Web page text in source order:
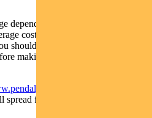
depending on various factors such
costs, buy-sell spreads may also
should therefore review current
making a decision to invest or
spread for each fund.